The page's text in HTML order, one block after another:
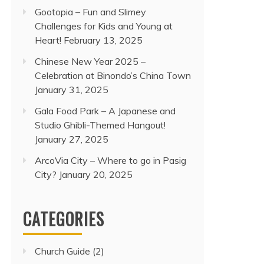
Gootopia – Fun and Slimey
Challenges for Kids and Young at
Heart! February 13, 2025
Chinese New Year 2025 –
Celebration at Binondo’s China Town
January 31, 2025
Gala Food Park – A Japanese and
Studio Ghibli-Themed Hangout!
January 27, 2025
ArcoVia City – Where to go in Pasig
City? January 20, 2025
CATEGORIES
Church Guide (2)